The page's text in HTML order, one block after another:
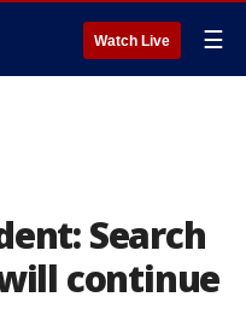
Watch Live ☰
Search
continue